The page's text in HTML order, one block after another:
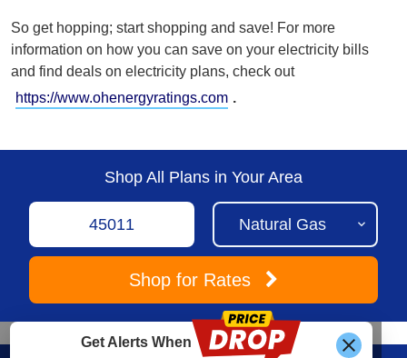
So get hopping; start shopping and save! For more
information on how you can save on your electricity bills
and find deals on electricity plans, check out
https://www.ohenergyratings.com .
Shop All Plans in Your Area
Shop for Rates
Get Alerts When